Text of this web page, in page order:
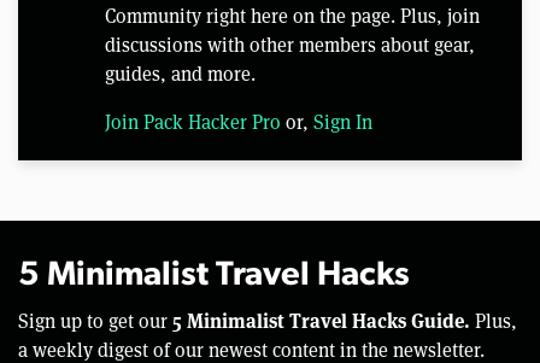
Community right here on the page. Plus, join
discussions with other members about gear,
guides, and more.
Join Pack Hacker Pro or, Sign In
5 Minimalist Travel Hacks
Sign up to get our 5 Minimalist Travel Hacks Guide. Plus,
a weekly digest of our newest content in the newsletter.